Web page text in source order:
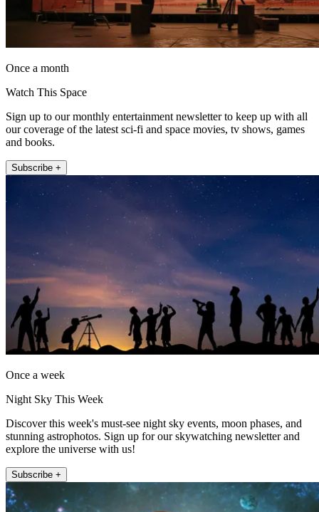
Once a month
Watch This Space
Sign up to our monthly entertainment newsletter to keep up with all
our coverage of the latest sci-fi and space movies, tv shows, games
and books.
Subscribe +
Once a week
Night Sky This Week
Discover this week's must-see night sky events, moon phases, and
stunning astrophotos. Sign up for our skywatching newsletter and
explore the universe with us!
Subscribe +